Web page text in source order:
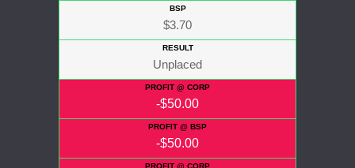
$3.70
Unplaced
-$50.00
-$50.00